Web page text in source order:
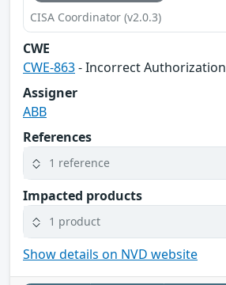
CISA Coordinator (v2.0.3)
CWE
CWE-863- Incorrect Authorization
Assigner
ABB
References
1 reference
Impacted products
1 product
Show details on NVD website